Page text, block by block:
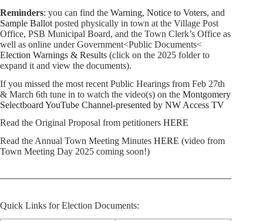
Reminders: you can find the Warning, Notice to Voters, and
Sample Ballot posted physically in town at the Village Post
Office, PSB Municipal Board, and the Town Clerk’s Office as
well as online under Government<Public Documents<
Election Warnings & Results (click on the 2025 folder to
expand it and view the documents).
If you missed the most recent Public Hearings from Feb 27th
& March 6th tune in to watch the video(s) on the Montgomery
Selectboard YouTube Channel-presented by NW Access TV
Read the Original Proposal from petitioners HERE
Read the Annual Town Meeting Minutes HERE (video from
Town Meeting Day 2025 coming soon!)
Quick Links for Election Documents: